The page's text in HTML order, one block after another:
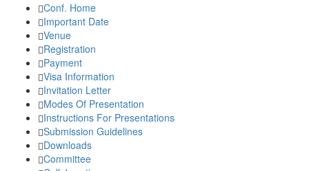
Conf. Home
Important Date
Venue
Registration
Payment
Visa Information
Invitation Letter
Modes Of Presentation
Instructions For Presentations
Submission Guidelines
Downloads
Committee